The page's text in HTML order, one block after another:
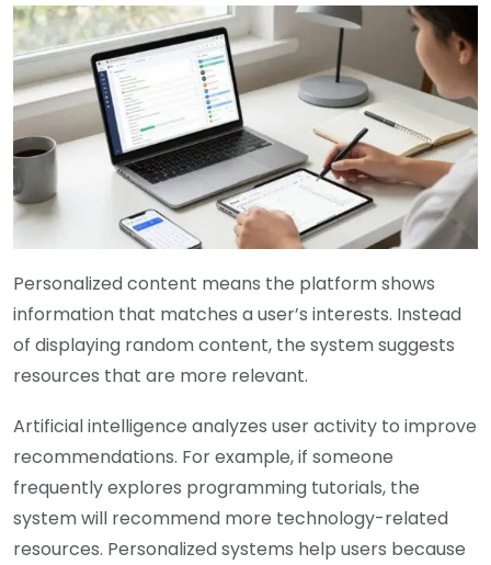
Personalized content means the platform shows
information that matches a user’s interests. Instead
of displaying random content, the system suggests
resources that are more relevant.
Artificial intelligence analyzes user activity to improve
recommendations. For example, if someone
frequently explores programming tutorials, the
system will recommend more technology-related
resources. Personalized systems help users because